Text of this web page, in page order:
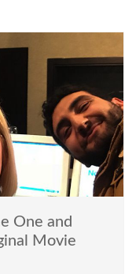
One and
Movie